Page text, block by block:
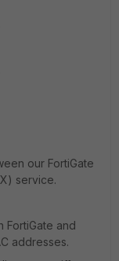
our FortiGate
service.
FortiGate and
addresses.